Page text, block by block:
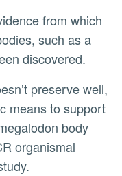
such as a
discovered.
means to support
body
organismal